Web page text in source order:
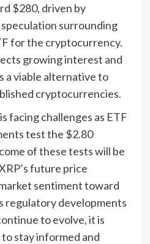
$280, driven by
surrounding
for the cryptocurrency.
growing interest and
a viable alternative to
cryptocurrencies.
facing challenges as ETF
test the $2.80
of these tests will be
future price
sentiment toward
regulatory developments
to evolve, it is
stay informed and